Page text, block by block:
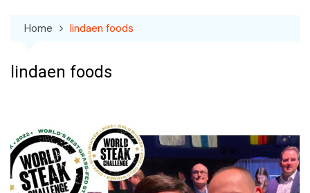
Home lindaen foods
lindaen foods